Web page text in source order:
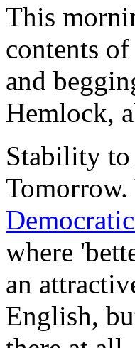
This
contents
and
Hemlock,
Stability to
Tomorrow.
where
an
English,